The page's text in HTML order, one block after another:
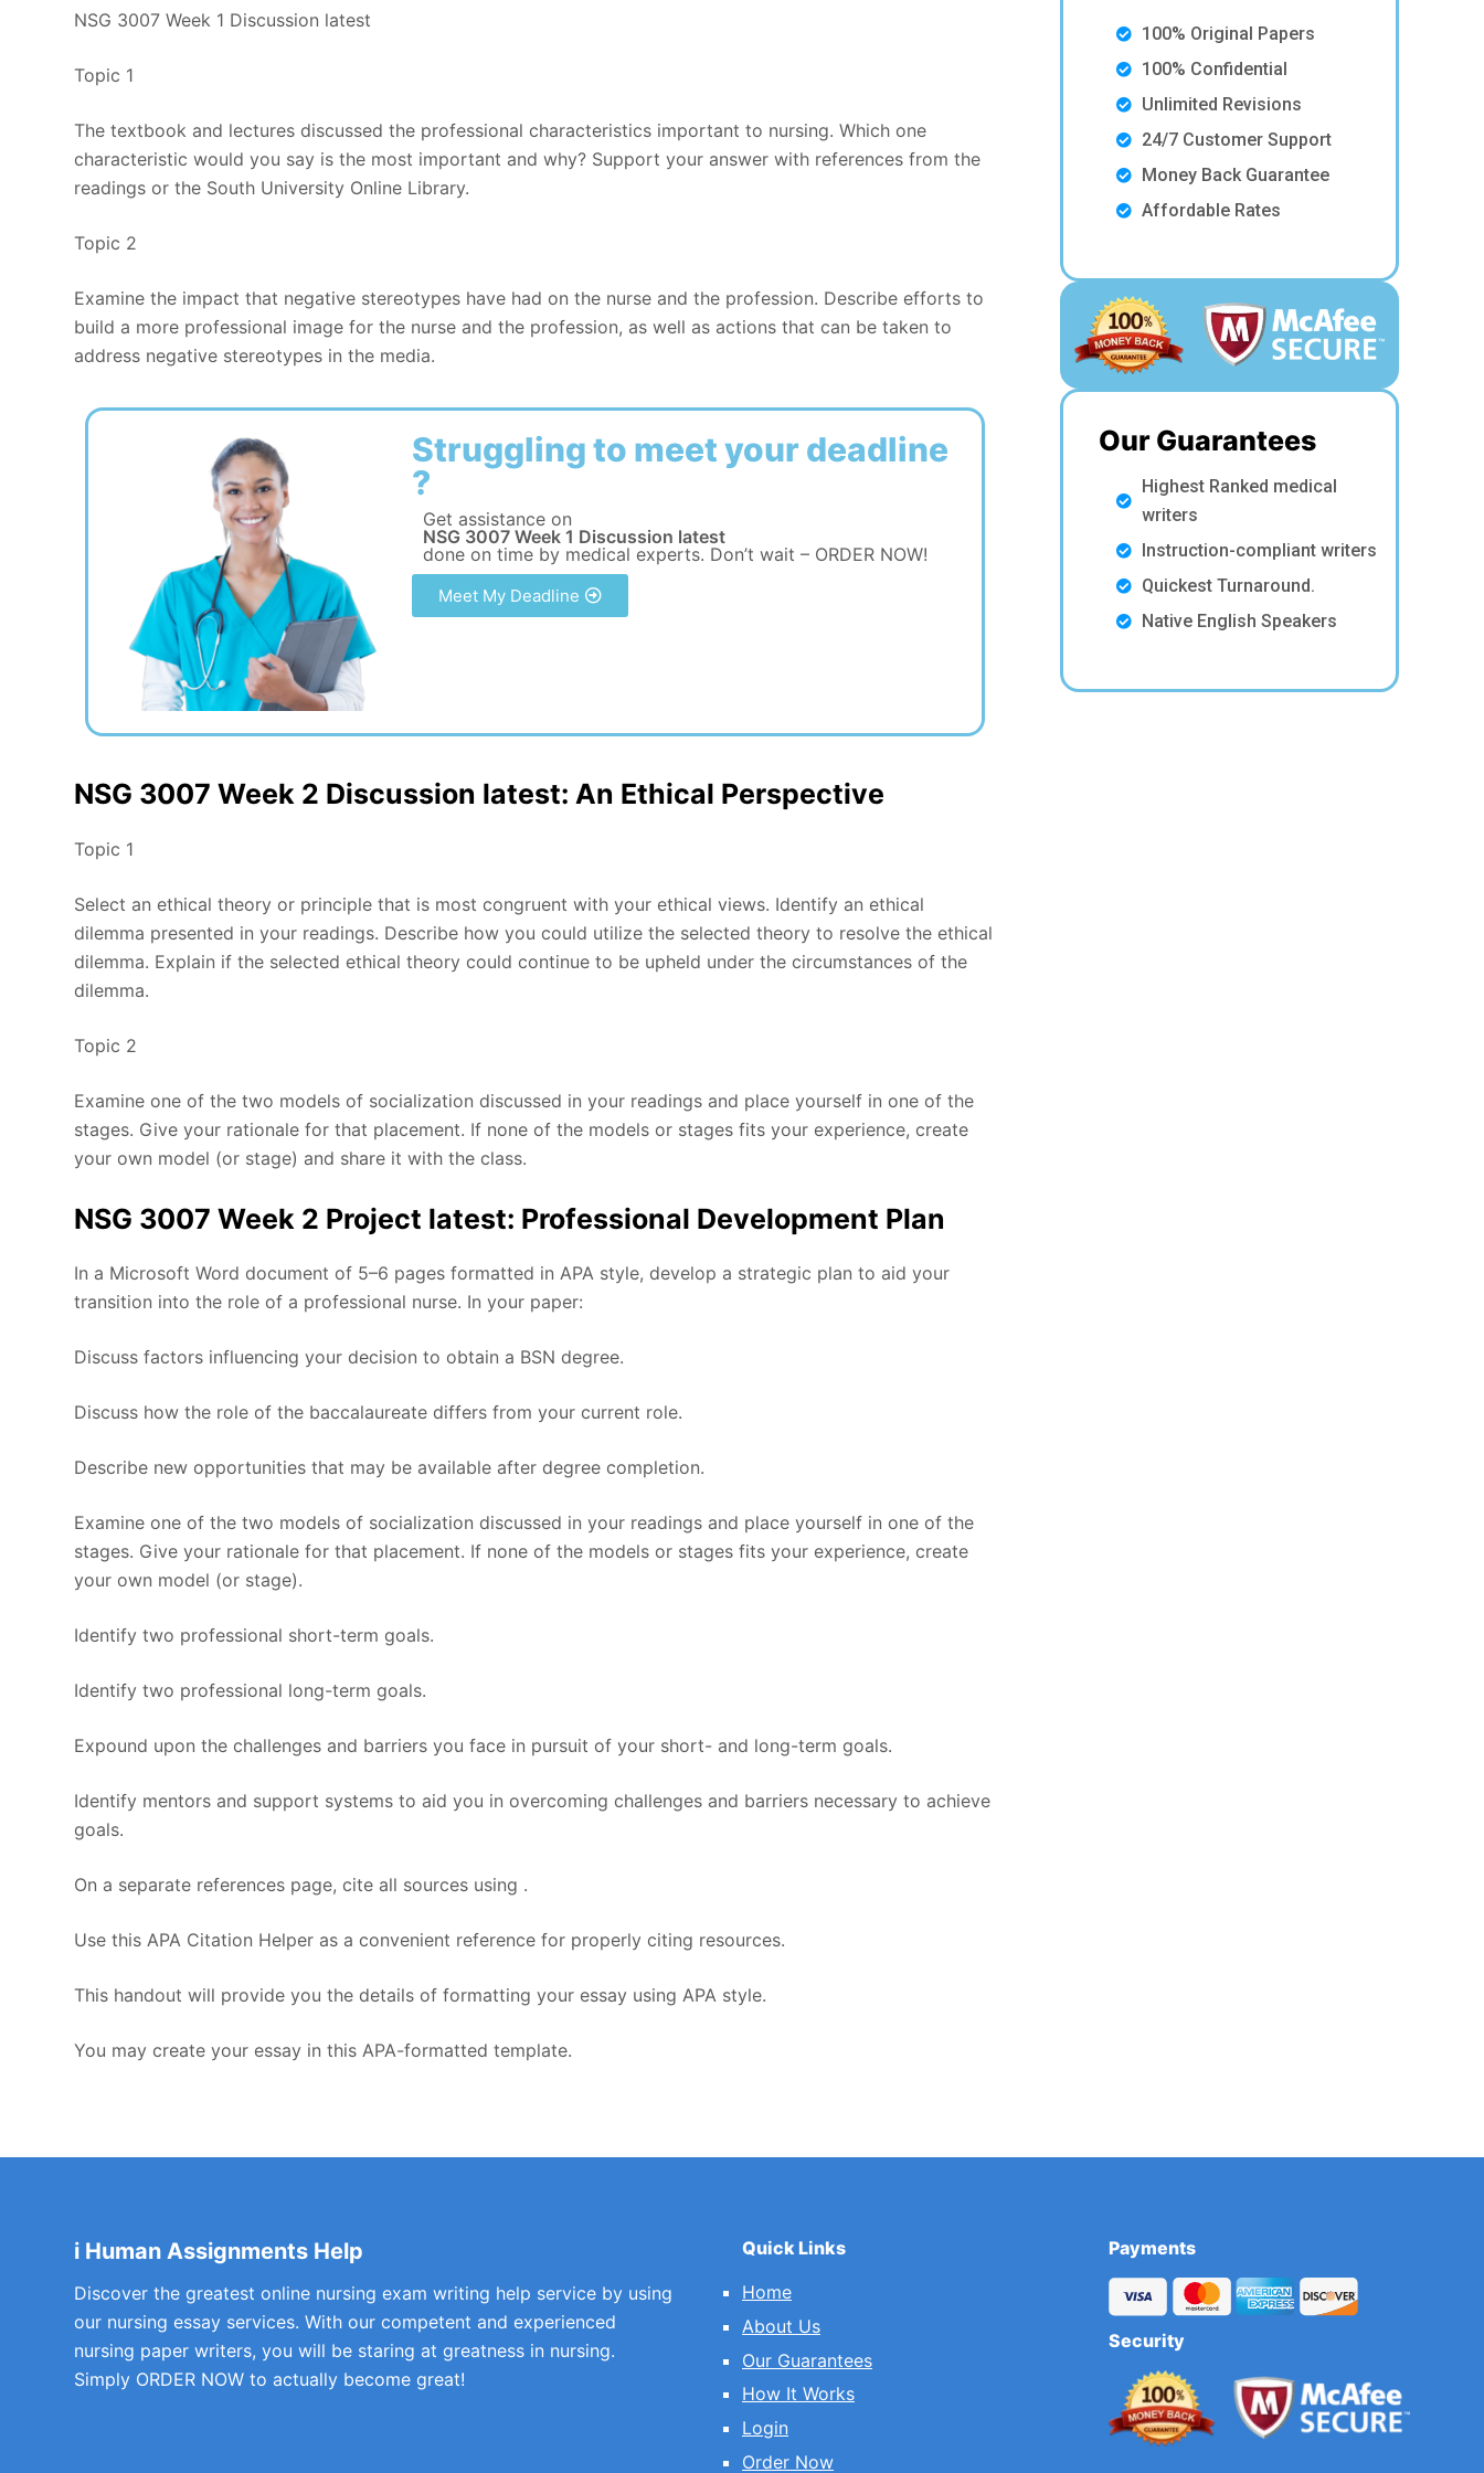
NSG 3007 Week 1 Discussion latest
Topic 1
The textbook and lectures discussed the professional characteristics important to nursing. Which one
characteristic would you say is the most important and why? Support your answer with references from the
readings or the South University Online Library.
Topic 2
Examine the impact that negative stereotypes have had on the nurse and the profession. Describe efforts to
build a more professional image for the nurse and the profession, as well as actions that can be taken to
address negative stereotypes in the media.
Struggling to meet your deadline
?
Get assistance on
NSG 3007 Week 1 Discussion latest
done on time by medical experts. Don’t wait – ORDER NOW!
Meet My Deadline
NSG 3007 Week 2 Discussion latest: An Ethical Perspective
Topic 1
Select an ethical theory or principle that is most congruent with your ethical views. Identify an ethical
dilemma presented in your readings. Describe how you could utilize the selected theory to resolve the ethical
dilemma. Explain if the selected ethical theory could continue to be upheld under the circumstances of the
dilemma.
Topic 2
Examine one of the two models of socialization discussed in your readings and place yourself in one of the
stages. Give your rationale for that placement. If none of the models or stages fits your experience, create
your own model (or stage) and share it with the class.
NSG 3007 Week 2 Project latest: Professional Development Plan
In a Microsoft Word document of 5–6 pages formatted in APA style, develop a strategic plan to aid your
transition into the role of a professional nurse. In your paper:
Discuss factors influencing your decision to obtain a BSN degree.
Discuss how the role of the baccalaureate differs from your current role.
Describe new opportunities that may be available after degree completion.
Examine one of the two models of socialization discussed in your readings and place yourself in one of the
stages. Give your rationale for that placement. If none of the models or stages fits your experience, create
your own model (or stage).
Identify two professional short-term goals.
Identify two professional long-term goals.
Expound upon the challenges and barriers you face in pursuit of your short- and long-term goals.
Identify mentors and support systems to aid you in overcoming challenges and barriers necessary to achieve
goals.
On a separate references page, cite all sources using .
Use this APA Citation Helper as a convenient reference for properly citing resources.
This handout will provide you the details of formatting your essay using APA style.
You may create your essay in this APA-formatted template.
100% Original Papers
100% Confidential
Unlimited Revisions
24/7 Customer Support
Money Back Guarantee
Affordable Rates
Our Guarantees
Highest Ranked medical
writers
Instruction-compliant writers
Quickest Turnaround.
Native English Speakers
i Human Assignments Help
Discover the greatest online nursing exam writing help service by using
our nursing essay services. With our competent and experienced
nursing paper writers, you will be staring at greatness in nursing.
Simply ORDER NOW to actually become great!
Quick Links
Home
About Us
Our Guarantees
How It Works
Login
Order Now
Payments
Security